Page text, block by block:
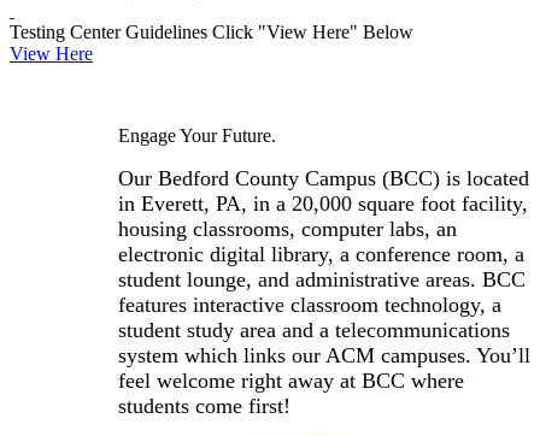
Testing Center Guidelines Click "View Here" Below
View Here
Engage Your Future.
Our Bedford County Campus (BCC) is located
in Everett, PA, in a 20,000 square foot facility,
housing classrooms, computer labs, an
electronic digital library, a conference room, a
student lounge, and administrative areas. BCC
features interactive classroom technology, a
student study area and a telecommunications
system which links our ACM campuses. You’ll
feel welcome right away at BCC where
students come first!